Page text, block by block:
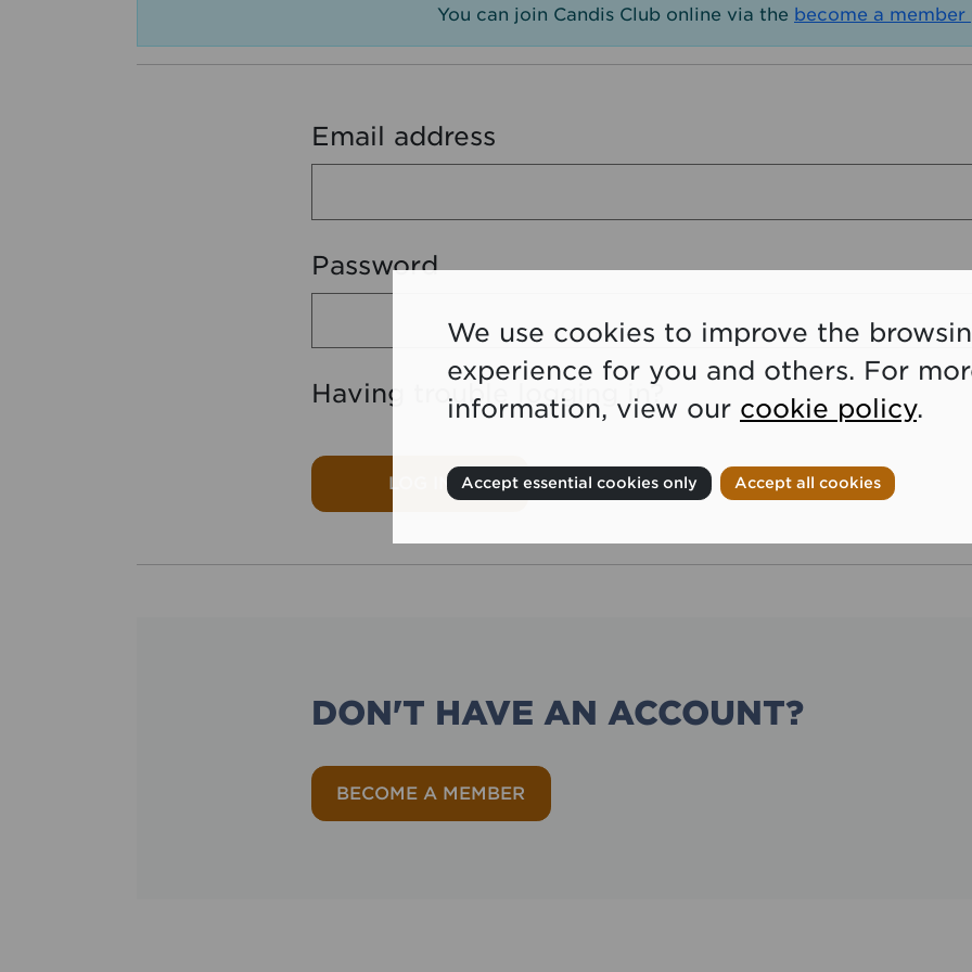
You can join Candis Club online via the become a member
Email address
Password
Having trouble logging in?
LOG IN
DON'T HAVE AN ACCOUNT?
BECOME A MEMBER
We use cookies to improve the
experience for you and others. For
information, view our cookie policy.
Accept essential cookies only Accept all cookies